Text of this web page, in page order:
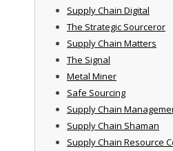
Supply Chain Digital
The Strategic Sourceror
Supply Chain Matters
The Signal
Metal Miner
Safe Sourcing
Supply Chain
Supply Chain Shaman
Supply Chain Resource